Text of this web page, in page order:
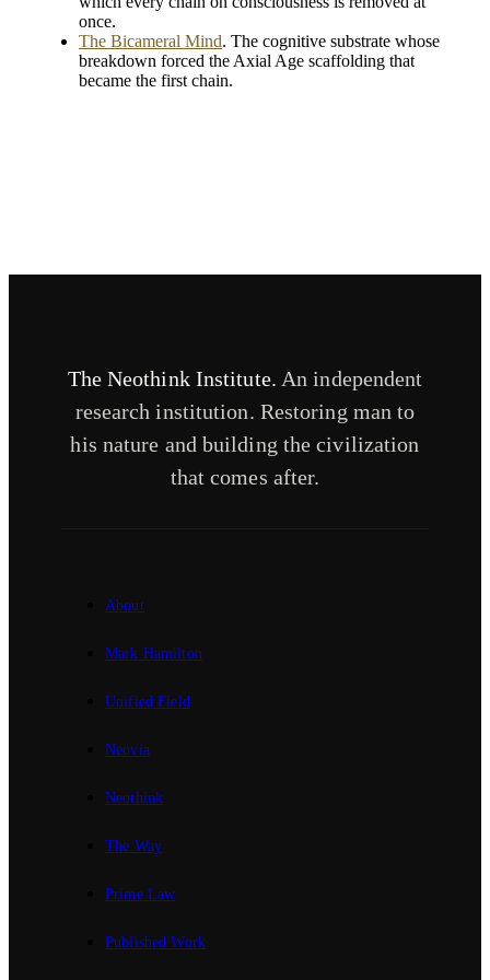
once.
The Bicameral Mind. The cognitive substrate whose
breakdown forced the Axial Age scaffolding that
became the first chain.
The Neothink Institute. An independent
research institution. Restoring man to
his nature and building the civilization
that comes after.
About
Mark Hamilton
Unified Field
Neovia
Neothink
The Way
Prime Law
Published Work